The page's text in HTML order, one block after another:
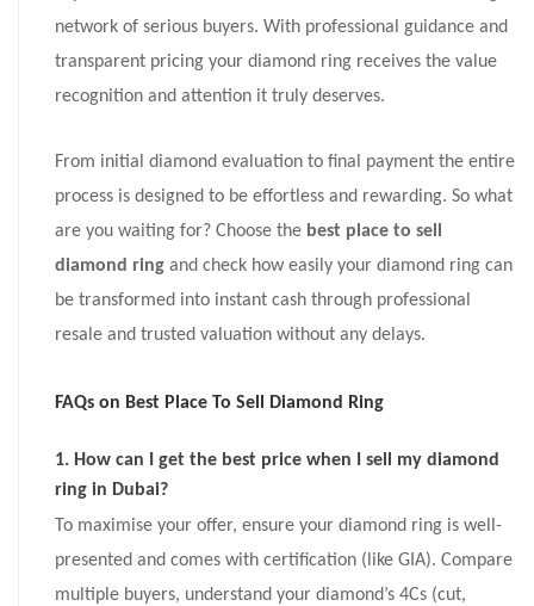
network of serious buyers. With professional guidance and
transparent pricing your diamond ring receives the value
recognition and attention it truly deserves.
From initial diamond evaluation to final payment the entire
process is designed to be effortless and rewarding. So what
are you waiting for? Choose the best place to sell
diamond ring and check how easily your diamond ring can
be transformed into instant cash through professional
resale and trusted valuation without any delays.
FAQs on Best Place To Sell Diamond Ring
1. How can I get the best price when I sell my diamond
ring in Dubai?
To maximise your offer, ensure your diamond ring is well-
presented and comes with certification (like GIA). Compare
multiple buyers, understand your diamond’s 4Cs (cut,